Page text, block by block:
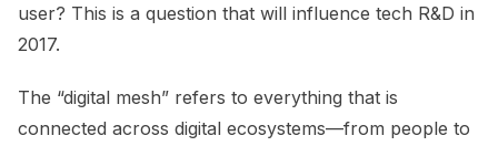
user? This is a question that will influence tech R&D in
2017.
The “digital mesh” refers to everything that is
connected across digital ecosystems—from people to